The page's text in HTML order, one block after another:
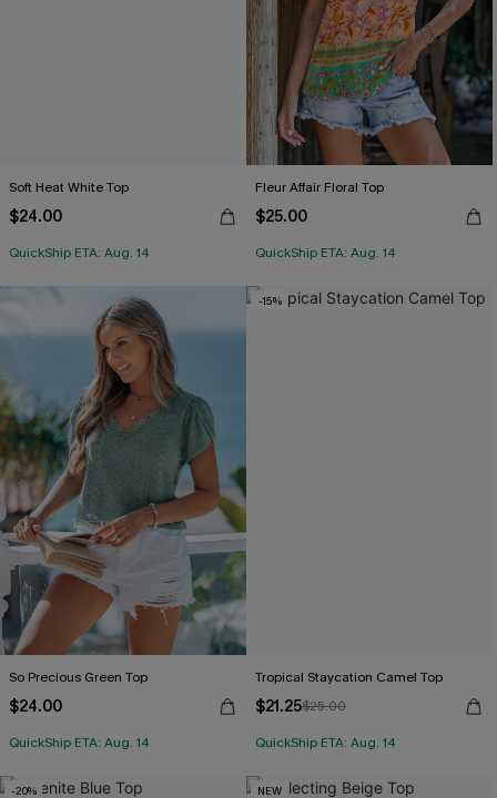
Soft Heat White Top
$24.00
QuickShip ETA: Aug. 14
Fleur Affair Floral Top
$25.00
QuickShip ETA: Aug. 14
So Precious Green Top
$24.00
QuickShip ETA: Aug. 14
-15%
Tropical Staycation Camel Top
$21.25$25.00
QuickShip ETA: Aug. 14
-20% NEW